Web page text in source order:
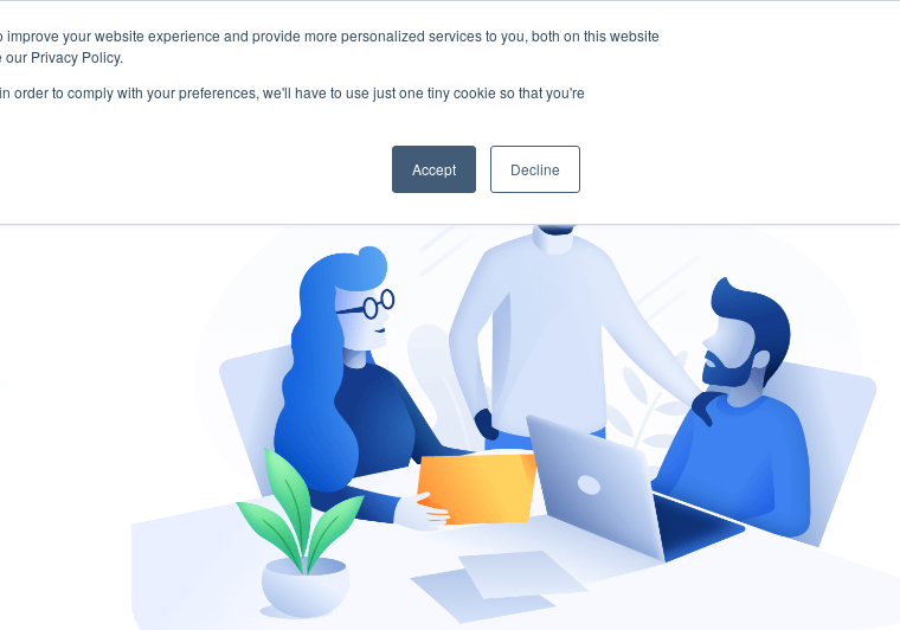
your website experience and provide more personalized services to you, both on this website
Privacy Policy.
order to comply with your preferences, we'll have to use just one tiny cookie so that you're
Accept Decline
START - Vendor Risk Management